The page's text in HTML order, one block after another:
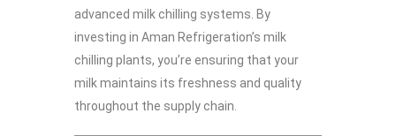
advanced milk chilling systems. By
investing in Aman Refrigeration’s milk
chilling plants, you’re ensuring that your
milk maintains its freshness and quality
throughout the supply chain.